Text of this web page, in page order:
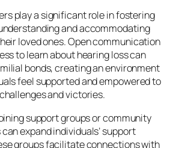
play a significant role in fostering
and accommodating
loved ones. Open communication
to learn about hearing loss can
bonds, creating an environment
feel supported and empowered to
and victories.
support groups or community
expand individuals’ support
groups facilitate connections with